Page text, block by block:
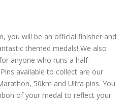
you will be an official finisher and
themed medals! We also
anyone who runs a half-
available to collect are our
50km and Ultra pins. You
of your medal to reflect your